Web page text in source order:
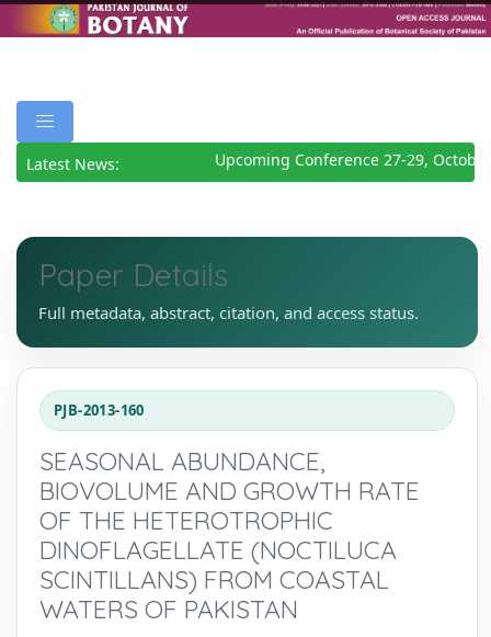
Latest News: Upcoming Conference 27-29,
Paper Details
Full metadata, abstract, citation, and access status.
PJB-2013-160
SEASONAL ABUNDANCE,
BIOVOLUME AND GROWTH RATE
OF THE HETEROTROPHIC
DINOFLAGELLATE (NOCTILUCA
SCINTILLANS) FROM COASTAL
WATERS OF PAKISTAN